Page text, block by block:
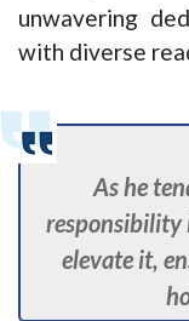
unwavering
with diverse
As he
responsibility
elevate it,